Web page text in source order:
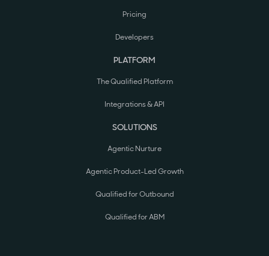
Pricing
Developers
PLATFORM
The Qualified Platform
Integrations & API
SOLUTIONS
Agentic Nurture
Agentic Product-Led Growth
Qualified for Outbound
Qualified for ABM